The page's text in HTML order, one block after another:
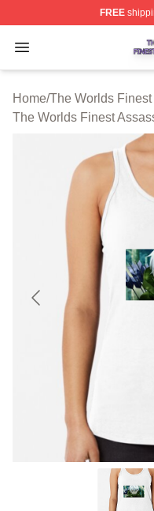
FREE
Open menu
The Worlds Finest
Home/The Worlds
The Worlds Finest